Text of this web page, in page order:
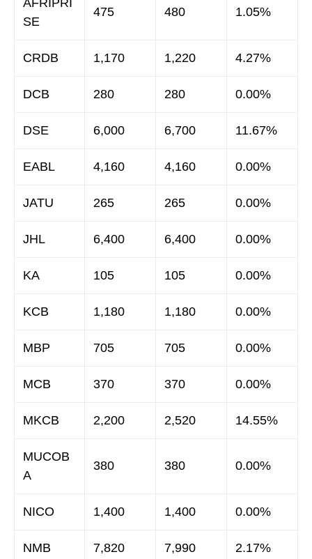
AFRIPRI
SE
475 480 1.05%
CRDB 1,170 1,220 4.27%
DCB 280 280 0.00%
DSE 6,000 6,700 11.67%
EABL 4,160 4,160 0.00%
JATU 265 265 0.00%
JHL 6,400 6,400 0.00%
KA 105 105 0.00%
KCB 1,180 1,180 0.00%
MBP 705 705 0.00%
MCB 370 370 0.00%
MKCB 2,200 2,520 14.55%
MUCOB
A
380 380 0.00%
NICO 1,400 1,400 0.00%
NMB 7,820 7,990 2.17%